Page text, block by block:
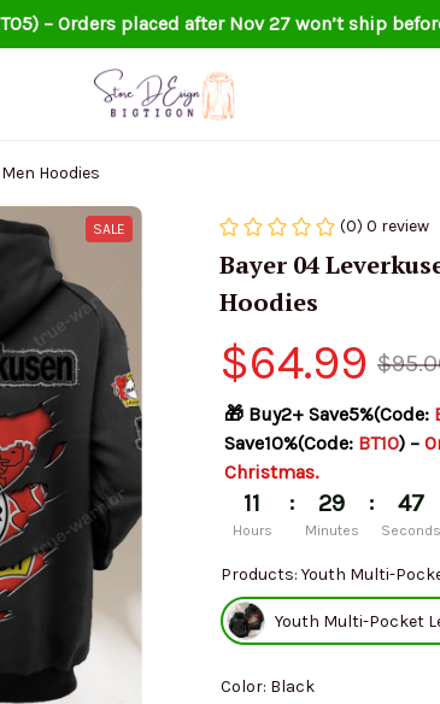
– Orders placed after Nov 27 won’t ship
Hoodies
SALE (0) 0 review
Bayer 04
Hoodies
$64.99
🎁 Buy2+ Save5%(Code:
Save10%(Code: BT10) –
Christmas.
11
Hours
: 29
Minutes
: 47
Seconds
Products: Youth Multi-
Youth Multi-Pocket
Color: Black